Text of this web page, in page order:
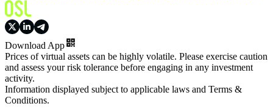
Download App
Prices of virtual assets can be highly volatile. Please exercise caution
and assess your risk tolerance before engaging in any investment
activity.
Information displayed subject to applicable laws and Terms &
Conditions.